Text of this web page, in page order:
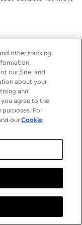
other tracking
our Site, and
about your
and
you agree to the
For
ourCookie